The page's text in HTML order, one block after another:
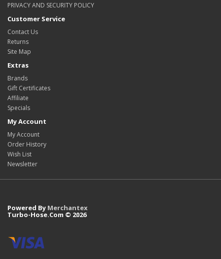
PRIVACY AND SECURITY POLICY
Customer Service
Contact Us
Returns
Site Map
Extras
Brands
Gift Certificates
Affiliate
Specials
My Account
My Account
Order History
Wish List
Newsletter
Powered By Merchantex
Turbo-Hose.Com © 2026